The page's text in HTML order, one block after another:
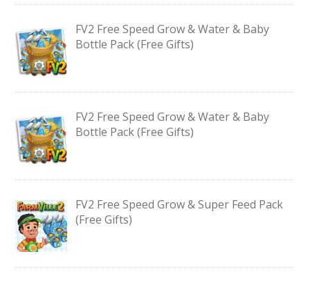
FV2 Free Speed Grow & Water & Baby
Bottle Pack (Free Gifts)
FV2 Free Speed Grow & Water & Baby
Bottle Pack (Free Gifts)
FV2 Free Speed Grow & Super Feed Pack
(Free Gifts)